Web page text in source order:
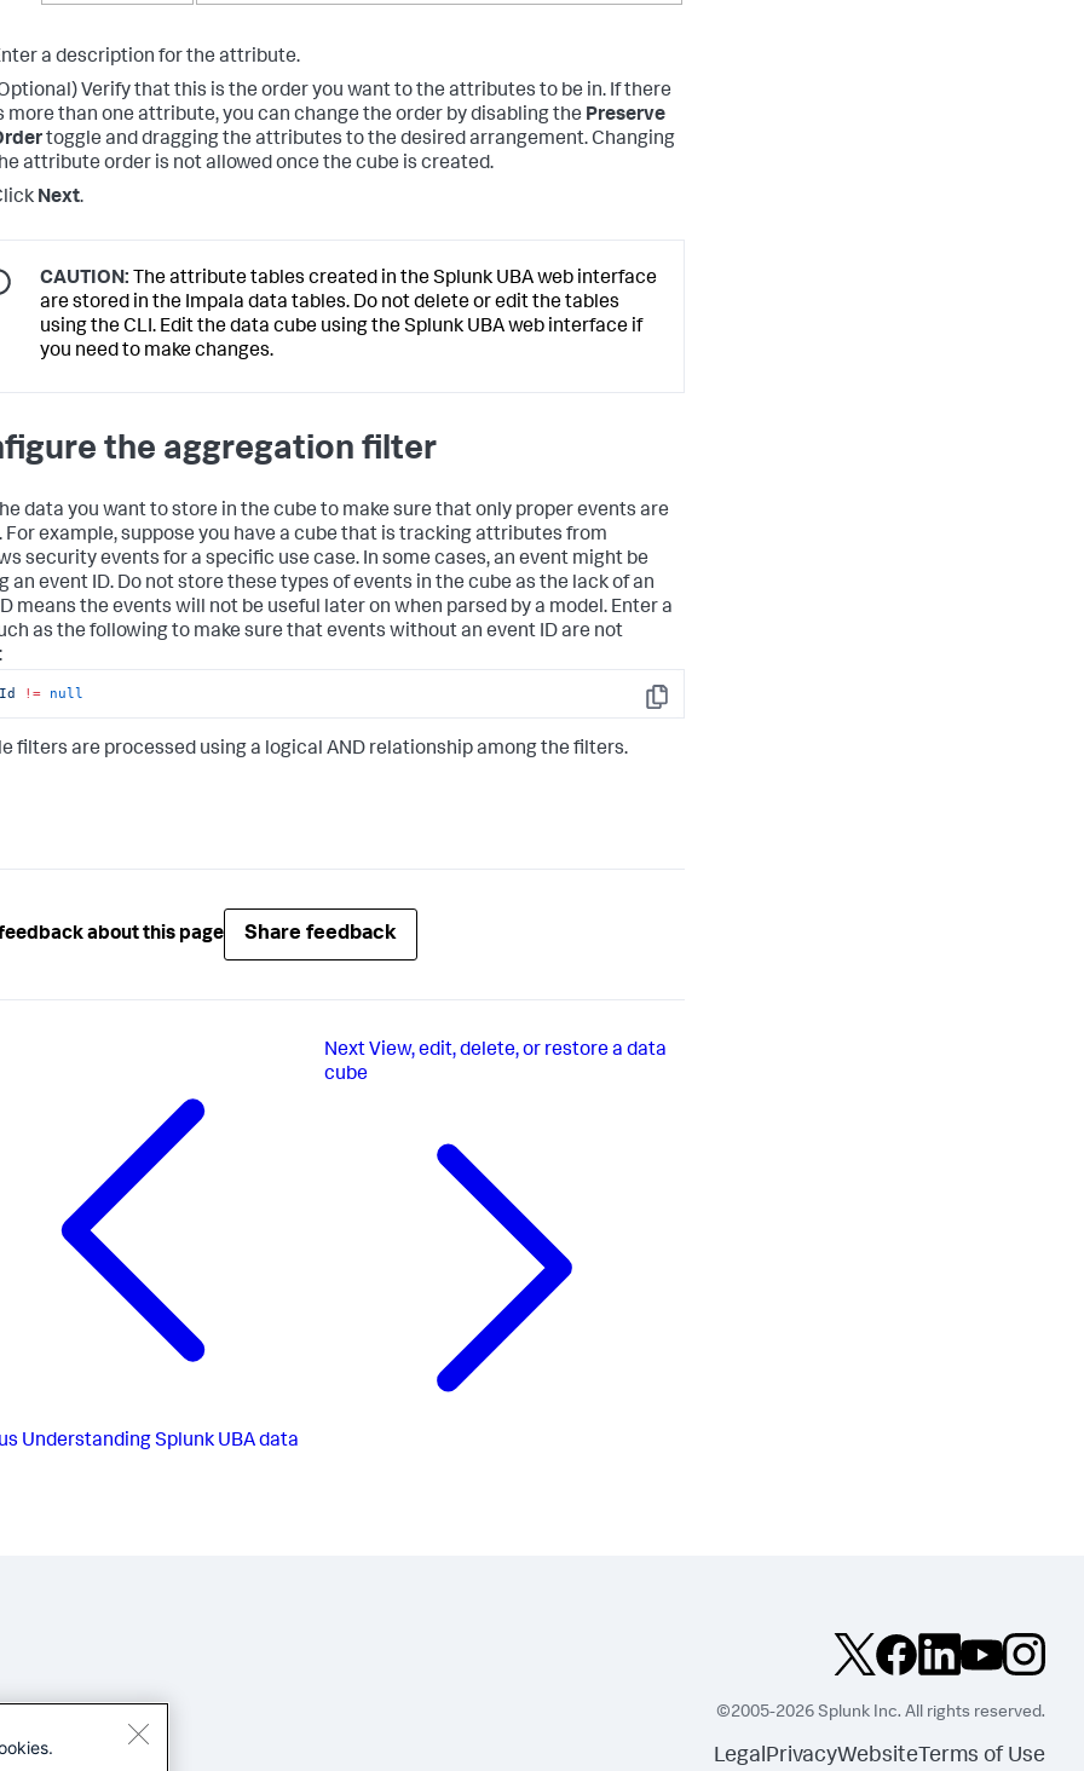
a description for the attribute.
Verify that this is the order you want to the attributes to be in. If there
more than one attribute, you can change the order by disabling the Preserve
toggle and dragging the attributes to the desired arrangement. Changing
attribute order is not allowed once the cube is created.
Next.
CAUTION: The attribute tables created in the Splunk UBA web interface
are stored in the Impala data tables. Do not delete or edit the tables
using the CLI. Edit the data cube using the Splunk UBA web interface if
you need to make changes.
the aggregation filter
data you want to store in the cube to make sure that only proper events are
For example, suppose you have a cube that is tracking attributes from
security events for a specific use case. In some cases, an event might be
an event ID. Do not store these types of events in the cube as the lack of an
means the events will not be useful later on when parsed by a model. Enter a
as the following to make sure that events without an event ID are not
Copy
!= null
filters are processed using a logical AND relationship among the filters.
about this page Share feedback
Understanding Splunk UBA data
Next View, edit, delete, or restore a data
cube
©2005-2026 Splunk Inc. All rights reserved.
LegalPrivacyWebsite Terms of Use